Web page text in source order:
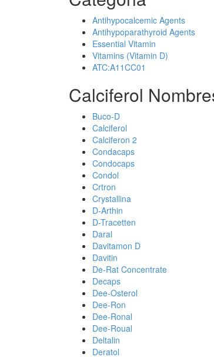
Antihypocalcemic Agents
Antihypoparathyroid Agents
Essential Vitamin
Vitamins (Vitamin D)
ATC:A11CC01
Calciferol
Buco-D
Calciferol
Calciferon 2
Condacaps
Condocaps
Condol
Crtron
Crystallina
D-Arthin
D-Tracetten
Daral
Davitamon D
Davitin
De-Rat Concentrate
Decaps
Dee-Osterol
Dee-Ron
Dee-Ronal
Dee-Roual
Deltalin
Deratol